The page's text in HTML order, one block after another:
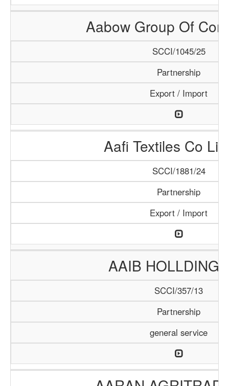
Aabow Group Of
SCCI/1045/25
Partnership
Export / Import
Aafi Textiles Co
SCCI/1881/24
Partnership
Export / Import
AAIB HOLLDING
SCCI/357/13
Partnership
general service